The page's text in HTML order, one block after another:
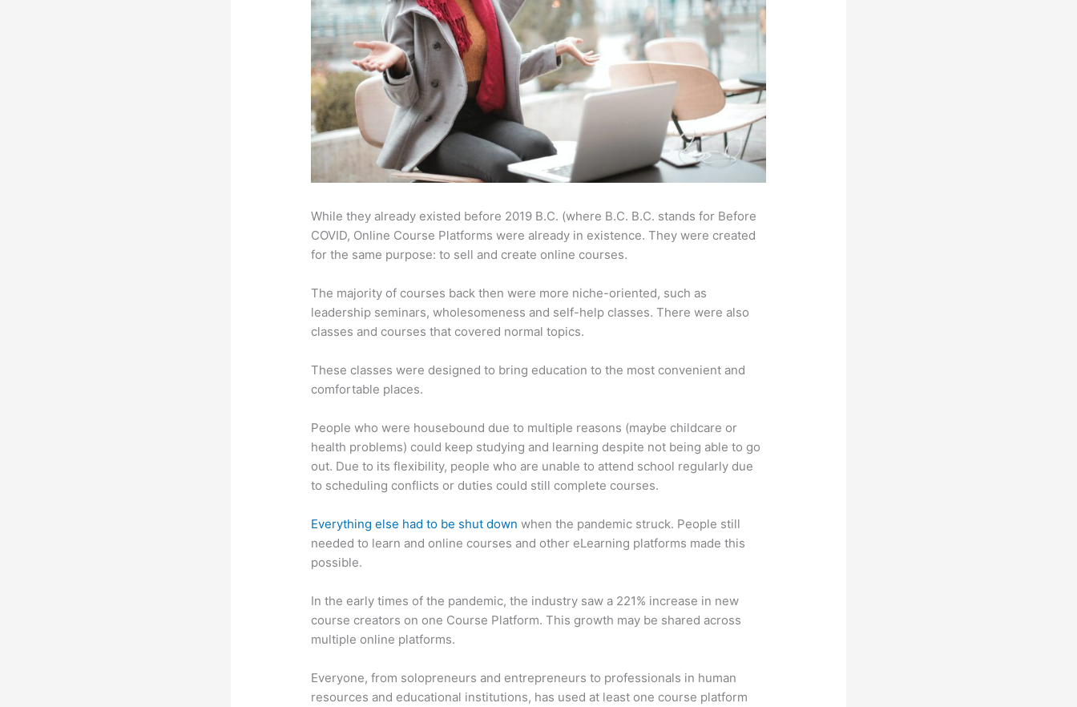
While they already existed before 2019 B.C. (where B.C. B.C. stands for Before
COVID, Online Course Platforms were already in existence. They were created
for the same purpose: to sell and create online courses.
The majority of courses back then were more niche-oriented, such as
leadership seminars, wholesomeness and self-help classes. There were also
classes and courses that covered normal topics.
These classes were designed to bring education to the most convenient and
comfortable places.
People who were housebound due to multiple reasons (maybe childcare or
health problems) could keep studying and learning despite not being able to go
out. Due to its flexibility, people who are unable to attend school regularly due
to scheduling conflicts or duties could still complete courses.
Everything else had to be shut down when the pandemic struck. People still
needed to learn and online courses and other eLearning platforms made this
possible.
In the early times of the pandemic, the industry saw a 221% increase in new
course creators on one Course Platform. This growth may be shared across
multiple online platforms.
Everyone, from solopreneurs and entrepreneurs to professionals in human
resources and educational institutions, has used at least one course platform